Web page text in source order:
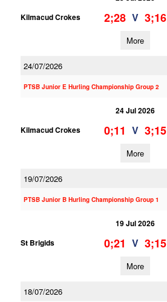
Kilmacud Crokes
2;28 V 3;16
More
24/07/2026
PTSB Junior E Hurling Championship Group 2
24 Jul 2026
Kilmacud Crokes
0;11 V 3;15
More
19/07/2026
PTSB Junior B Hurling Championship Group 1
19 Jul 2026
St Brigids
0;21 V 3;15
More
18/07/2026